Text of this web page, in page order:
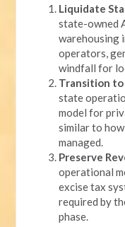
Liquidate
state-owned
warehousing
operators,
windfall for
Transition to
state
model for
similar to
managed.
Preserve
operational
excise tax
required by
phase.